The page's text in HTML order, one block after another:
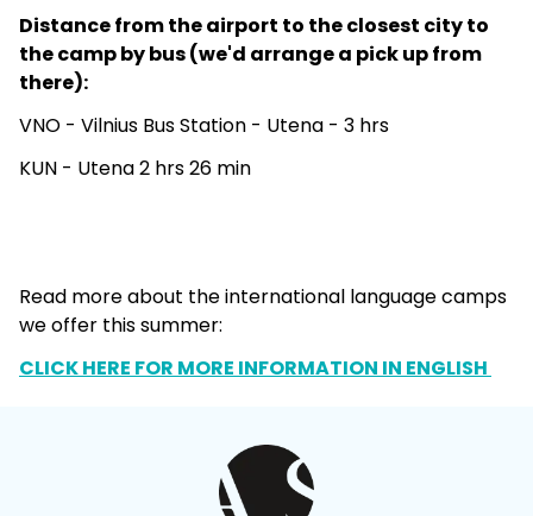
Distance from the airport to the closest city to
the camp by bus (we'd arrange a pick up from
there):
VNO - Vilnius Bus Station - Utena - 3 hrs
KUN - Utena 2 hrs 26 min
Read more about the international language camps
we offer this summer:
CLICK HERE FOR MORE INFORMATION IN ENGLISH